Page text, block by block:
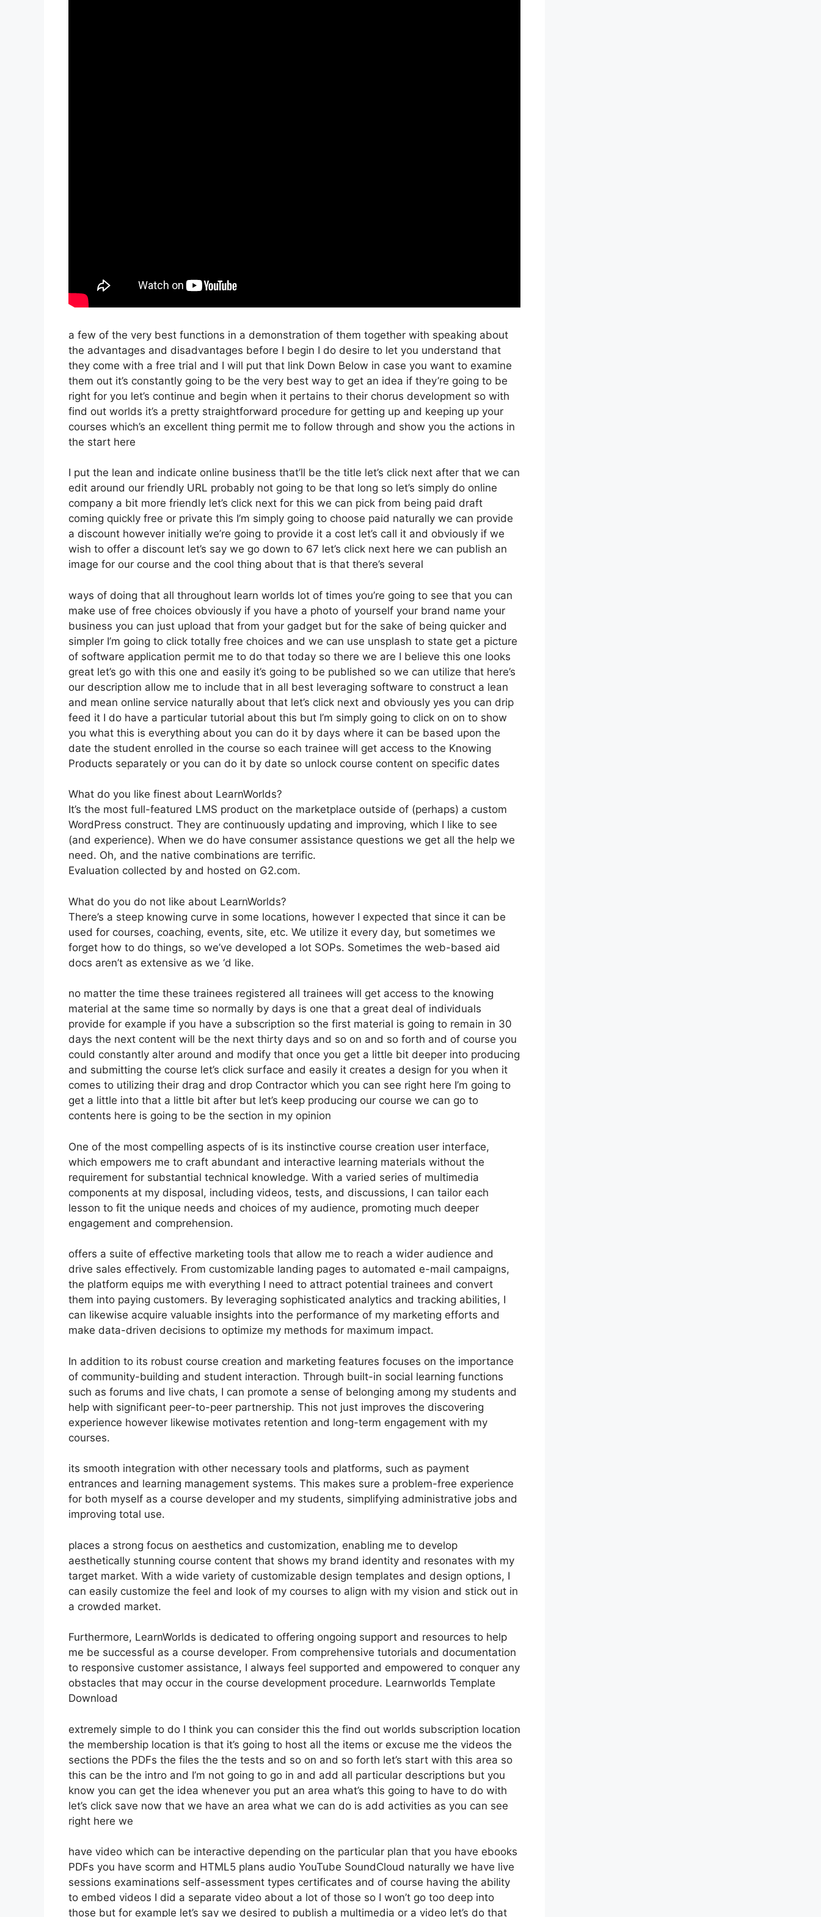
a few of the very best functions in a demonstration of them together with speaking about
the advantages and disadvantages before I begin I do desire to let you understand that
they come with a free trial and I will put that link Down Below in case you want to examine
them out it’s constantly going to be the very best way to get an idea if they’re going to be
right for you let’s continue and begin when it pertains to their chorus development so with
find out worlds it’s a pretty straightforward procedure for getting up and keeping up your
courses which’s an excellent thing permit me to follow through and show you the actions in
the start here
I put the lean and indicate online business that’ll be the title let’s click next after that we can
edit around our friendly URL probably not going to be that long so let’s simply do online
company a bit more friendly let’s click next for this we can pick from being paid draft
coming quickly free or private this I’m simply going to choose paid naturally we can provide
a discount however initially we’re going to provide it a cost let’s call it and obviously if we
wish to offer a discount let’s say we go down to 67 let’s click next here we can publish an
image for our course and the cool thing about that is that there’s several
ways of doing that all throughout learn worlds lot of times you’re going to see that you can
make use of free choices obviously if you have a photo of yourself your brand name your
business you can just upload that from your gadget but for the sake of being quicker and
simpler I’m going to click totally free choices and we can use unsplash to state get a picture
of software application permit me to do that today so there we are I believe this one looks
great let’s go with this one and easily it’s going to be published so we can utilize that here’s
our description allow me to include that in all best leveraging software to construct a lean
and mean online service naturally about that let’s click next and obviously yes you can drip
feed it I do have a particular tutorial about this but I’m simply going to click on on to show
you what this is everything about you can do it by days where it can be based upon the
date the student enrolled in the course so each trainee will get access to the Knowing
Products separately or you can do it by date so unlock course content on specific dates
What do you like finest about LearnWorlds?
It’s the most full-featured LMS product on the marketplace outside of (perhaps) a custom
WordPress construct. They are continuously updating and improving, which I like to see
(and experience). When we do have consumer assistance questions we get all the help we
need. Oh, and the native combinations are terrific.
Evaluation collected by and hosted on G2.com.
What do you do not like about LearnWorlds?
There’s a steep knowing curve in some locations, however I expected that since it can be
used for courses, coaching, events, site, etc. We utilize it every day, but sometimes we
forget how to do things, so we’ve developed a lot SOPs. Sometimes the web-based aid
docs aren’t as extensive as we ‘d like.
no matter the time these trainees registered all trainees will get access to the knowing
material at the same time so normally by days is one that a great deal of individuals
provide for example if you have a subscription so the first material is going to remain in 30
days the next content will be the next thirty days and so on and so forth and of course you
could constantly alter around and modify that once you get a little bit deeper into producing
and submitting the course let’s click surface and easily it creates a design for you when it
comes to utilizing their drag and drop Contractor which you can see right here I’m going to
get a little into that a little bit after but let’s keep producing our course we can go to
contents here is going to be the section in my opinion
One of the most compelling aspects of is its instinctive course creation user interface,
which empowers me to craft abundant and interactive learning materials without the
requirement for substantial technical knowledge. With a varied series of multimedia
components at my disposal, including videos, tests, and discussions, I can tailor each
lesson to fit the unique needs and choices of my audience, promoting much deeper
engagement and comprehension.
offers a suite of effective marketing tools that allow me to reach a wider audience and
drive sales effectively. From customizable landing pages to automated e-mail campaigns,
the platform equips me with everything I need to attract potential trainees and convert
them into paying customers. By leveraging sophisticated analytics and tracking abilities, I
can likewise acquire valuable insights into the performance of my marketing efforts and
make data-driven decisions to optimize my methods for maximum impact.
In addition to its robust course creation and marketing features focuses on the importance
of community-building and student interaction. Through built-in social learning functions
such as forums and live chats, I can promote a sense of belonging among my students and
help with significant peer-to-peer partnership. This not just improves the discovering
experience however likewise motivates retention and long-term engagement with my
courses.
its smooth integration with other necessary tools and platforms, such as payment
entrances and learning management systems. This makes sure a problem-free experience
for both myself as a course developer and my students, simplifying administrative jobs and
improving total use.
places a strong focus on aesthetics and customization, enabling me to develop
aesthetically stunning course content that shows my brand identity and resonates with my
target market. With a wide variety of customizable design templates and design options, I
can easily customize the feel and look of my courses to align with my vision and stick out in
a crowded market.
Furthermore, LearnWorlds is dedicated to offering ongoing support and resources to help
me be successful as a course developer. From comprehensive tutorials and documentation
to responsive customer assistance, I always feel supported and empowered to conquer any
obstacles that may occur in the course development procedure. Learnworlds Template
Download
extremely simple to do I think you can consider this the find out worlds subscription location
the membership location is that it’s going to host all the items or excuse me the videos the
sections the PDFs the files the the tests and so on and so forth let’s start with this area so
this can be the intro and I’m not going to go in and add all particular descriptions but you
know you can get the idea whenever you put an area what’s this going to have to do with
let’s click save now that we have an area what we can do is add activities as you can see
right here we
have video which can be interactive depending on the particular plan that you have ebooks
PDFs you have scorm and HTML5 plans audio YouTube SoundCloud naturally we have live
sessions examinations self-assessment types certificates and of course having the ability
to embed videos I did a separate video about a lot of those so I won’t go too deep into
those but for example let’s say we desired to publish a multimedia or a video let’s do that